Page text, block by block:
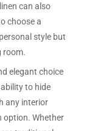
can also
choose a
style but
room.
elegant choice
to hide
any interior
option. Whether